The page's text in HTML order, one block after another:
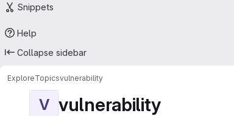
Snippets
Help
Collapse sidebar
ExploreTopicsvulnerability
V vulnerability